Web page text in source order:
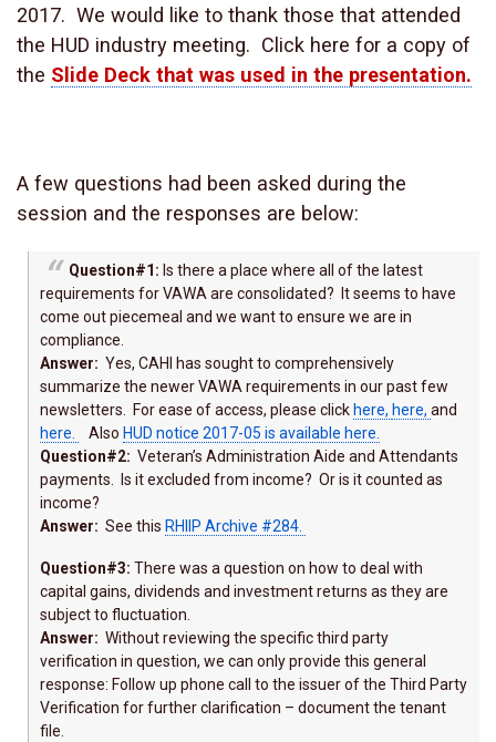
2017. We would like to thank those that attended
the HUD industry meeting. Click here for a copy of
the Slide Deck that was used in the presentation.
A few questions had been asked during the
session and the responses are below:
Question#1: Is there a place where all of the latest
requirements for VAWA are consolidated? It seems to have
come out piecemeal and we want to ensure we are in
compliance.
Answer: Yes, CAHI has sought to comprehensively
summarize the newer VAWA requirements in our past few
newsletters. For ease of access, please click here, here, and
here.
Also HUD notice 2017-05 is available here.
Question#2: Veteran’s Administration Aide and Attendants
payments. Is it excluded from income? Or is it counted as
income?
Answer: See this RHIIP Archive #284.
Question#3: There was a question on how to deal with
capital gains, dividends and investment returns as they are
subject to fluctuation.
Answer: Without reviewing the specific third party
verification in question, we can only provide this general
response: Follow up phone call to the issuer of the Third Party
Verification for further clarification – document the tenant
file.